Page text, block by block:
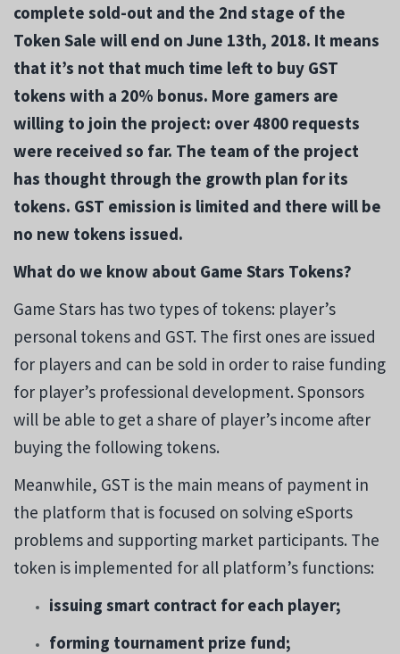
complete sold-out and the 2nd stage of the
Token Sale will end on June 13th, 2018. It means
that it’s not that much time left to buy GST
tokens with a 20% bonus. More gamers are
willing to join the project: over 4800 requests
were received so far. The team of the project
has thought through the growth plan for its
tokens. GST emission is limited and there will be
no new tokens issued.
What do we know about Game Stars Tokens?
Game Stars has two types of tokens: player’s
personal tokens and GST. The first ones are issued
for players and can be sold in order to raise funding
for player’s professional development. Sponsors
will be able to get a share of player’s income after
buying the following tokens.
Meanwhile, GST is the main means of payment in
the platform that is focused on solving eSports
problems and supporting market participants. The
token is implemented for all platform’s functions:
issuing smart contract for each player;
forming tournament prize fund;